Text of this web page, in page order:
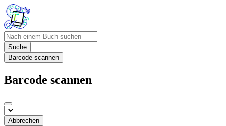
Suche
Barcode scannen
Barcode scannen
Abbrechen